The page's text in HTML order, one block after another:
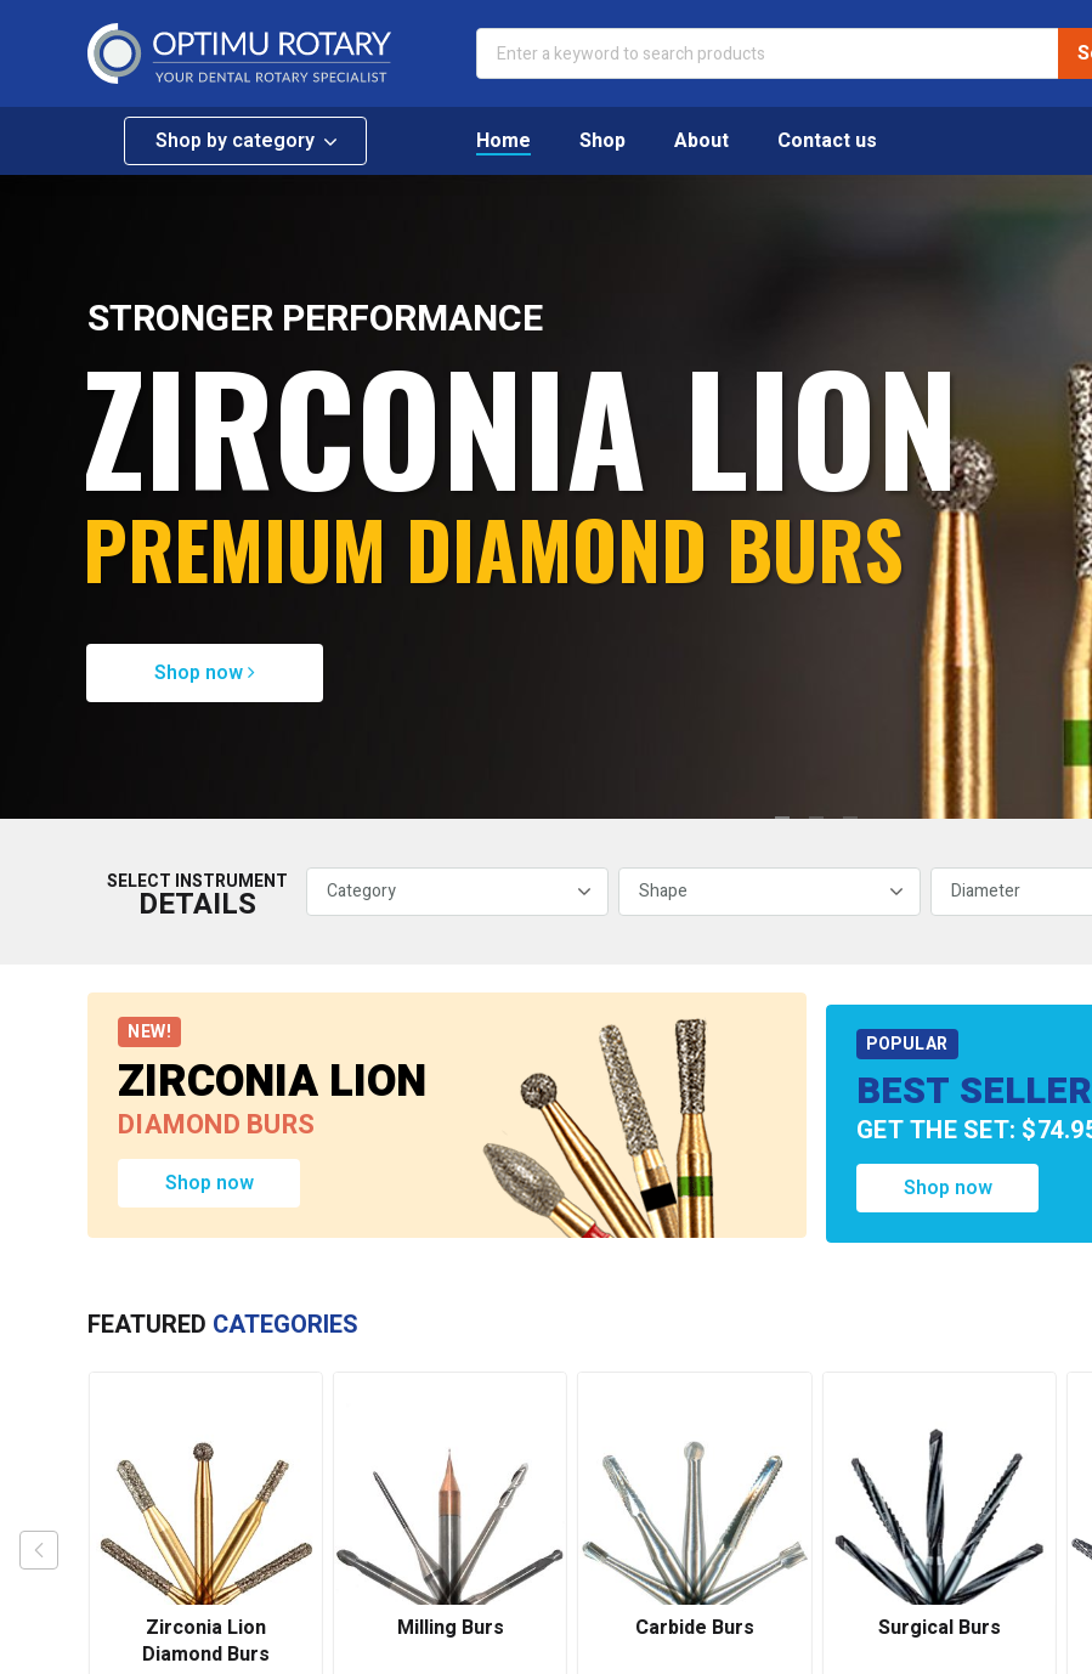
Shop by category Home Shop About Contact us
PREMIUM DIAMOND BURS
STRONGER PERFORMANCE
ZIRCONIA LION
Shop now
SELECT INSTRUMENT
DETAILS
NEW!
ZIRCONIA LION
DIAMOND BURS
Shop now
POPULAR
BEST
GET THE SET:
Shop now
FEATURED CATEGORIES
Zirconia Lion
Diamond Burs
Milling Burs Carbide Burs Surgical Burs